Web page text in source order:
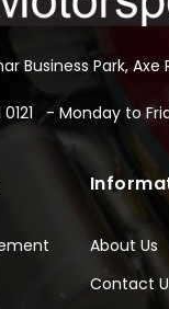
Business Park,
0121 - Monday to
About Us
Contact